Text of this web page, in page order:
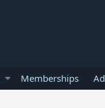
Memberships